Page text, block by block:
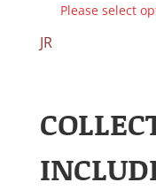
Please select
JR